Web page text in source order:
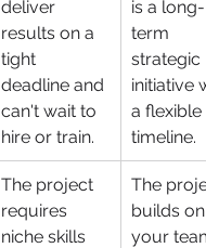
deliver
results on a
tight
deadline and
can't wait to
hire or train.
is a long-
term
strategic
initiative
a flexible
timeline.
The project
requires
niche skills
The
builds on
your